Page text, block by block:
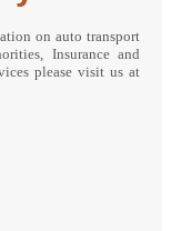
on auto transport
Insurance and
please visit us at